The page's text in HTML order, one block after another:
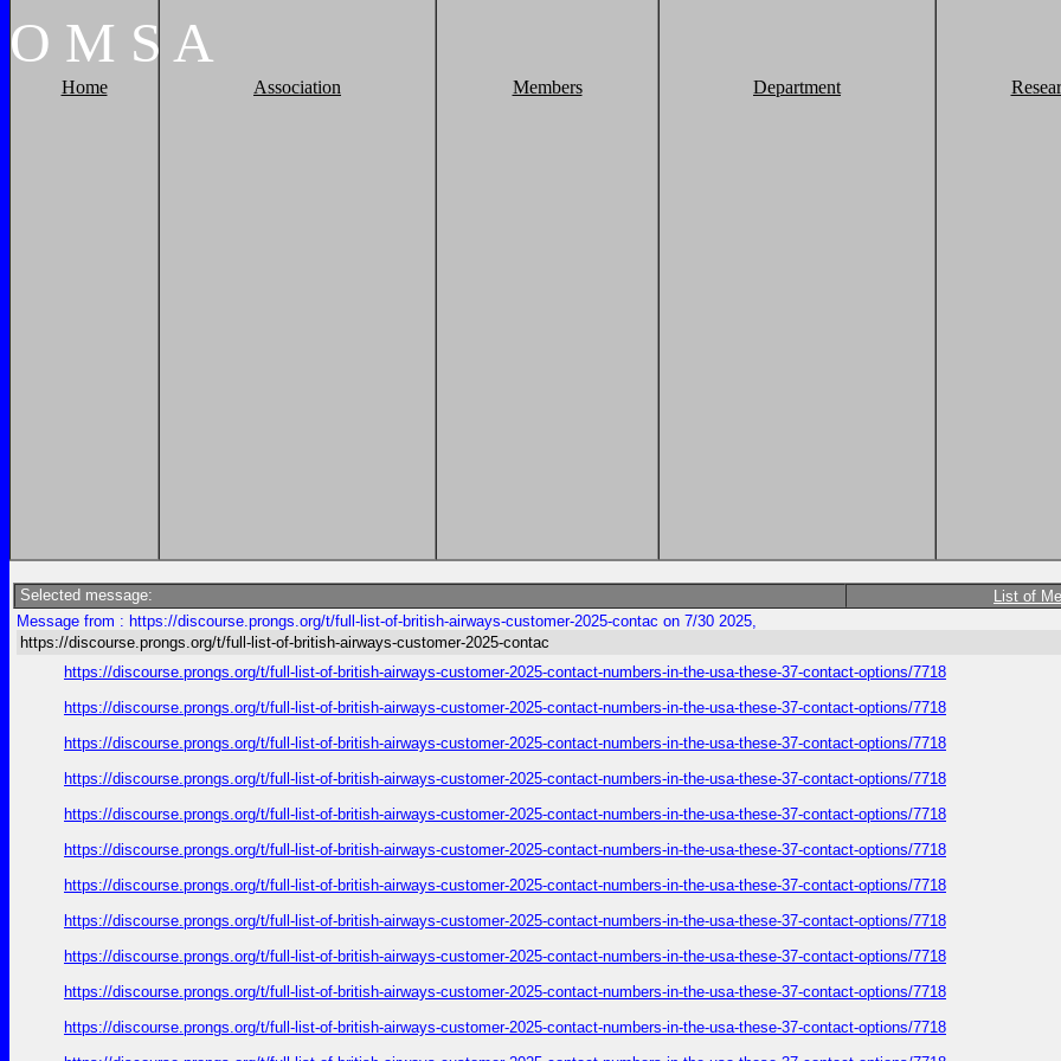
O M S A
Home Association Members Department
Selected message: List of
Message from : https://discourse.prongs.org/t/full-list-of-british-airways-customer-2025-contac on 7/30 2025,
https://discourse.prongs.org/t/full-list-of-british-airways-customer-2025-contac
https://discourse.prongs.org/t/full-list-of-british-airways-customer-2025-contact-numbers-in-the-usa-these-37-contact-options/7718
https://discourse.prongs.org/t/full-list-of-british-airways-customer-2025-contact-numbers-in-the-usa-these-37-contact-options/7718
https://discourse.prongs.org/t/full-list-of-british-airways-customer-2025-contact-numbers-in-the-usa-these-37-contact-options/7718
https://discourse.prongs.org/t/full-list-of-british-airways-customer-2025-contact-numbers-in-the-usa-these-37-contact-options/7718
https://discourse.prongs.org/t/full-list-of-british-airways-customer-2025-contact-numbers-in-the-usa-these-37-contact-options/7718
https://discourse.prongs.org/t/full-list-of-british-airways-customer-2025-contact-numbers-in-the-usa-these-37-contact-options/7718
https://discourse.prongs.org/t/full-list-of-british-airways-customer-2025-contact-numbers-in-the-usa-these-37-contact-options/7718
https://discourse.prongs.org/t/full-list-of-british-airways-customer-2025-contact-numbers-in-the-usa-these-37-contact-options/7718
https://discourse.prongs.org/t/full-list-of-british-airways-customer-2025-contact-numbers-in-the-usa-these-37-contact-options/7718
https://discourse.prongs.org/t/full-list-of-british-airways-customer-2025-contact-numbers-in-the-usa-these-37-contact-options/7718
https://discourse.prongs.org/t/full-list-of-british-airways-customer-2025-contact-numbers-in-the-usa-these-37-contact-options/7718